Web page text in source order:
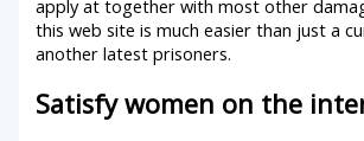
apply at together with most other
this web site is much easier than just a
another latest prisoners.
Satisfy women on the